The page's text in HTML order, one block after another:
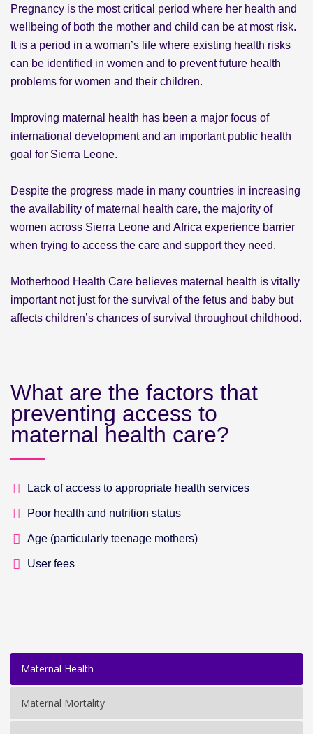
Pregnancy is the most critical period where her health and
wellbeing of both the mother and child can be at most risk.
It is a period in a woman’s life where existing health risks
can be identified in women and to prevent future health
problems for women and their children.
Improving maternal health has been a major focus of
international development and an important public health
goal for Sierra Leone.
Despite the progress made in many countries in increasing
the availability of maternal health care, the majority of
women across Sierra Leone and Africa experience barrier
when trying to access the care and support they need.
Motherhood Health Care believes maternal health is vitally
important not just for the survival of the fetus and baby but
affects children’s chances of survival throughout childhood.
What are the factors that
preventing access to
maternal health care?
Lack of access to appropriate health services
Poor health and nutrition status
Age (particularly teenage mothers)
User fees
Maternal Health
Maternal Mortality